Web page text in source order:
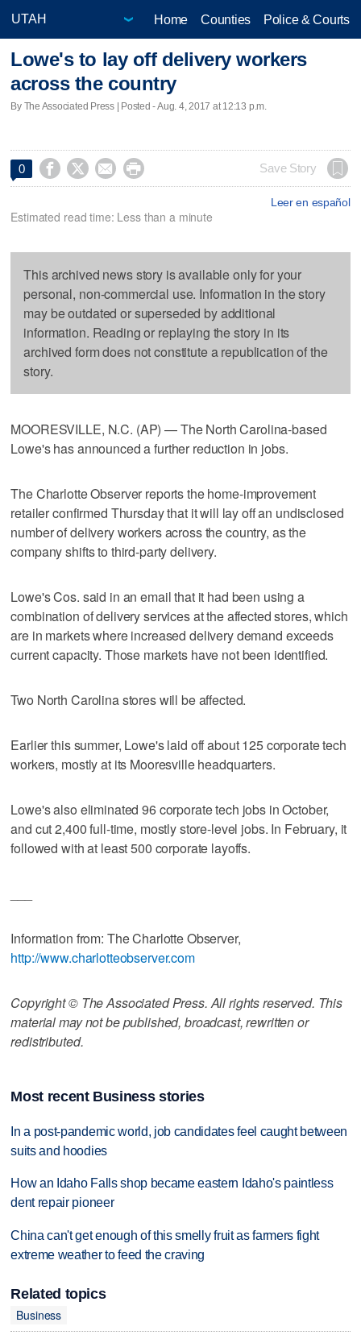
Home Counties Police & Courts
Lowe's to lay off delivery workers
across the country
By The Associated Press | Posted - Aug. 4, 2017 at 12:13 p.m.
0     Save Story
Leer en español
Estimated read time: Less than a minute
This archived news story is available only for your
personal, non-commercial use. Information in the story
may be outdated or superseded by additional
information. Reading or replaying the story in its
archived form does not constitute a republication of the
story.
MOORESVILLE, N.C. (AP) — The North Carolina-based
Lowe's has announced a further reduction in jobs.
The Charlotte Observer reports the home-improvement
retailer confirmed Thursday that it will lay off an undisclosed
number of delivery workers across the country, as the
company shifts to third-party delivery.
Lowe's Cos. said in an email that it had been using a
combination of delivery services at the affected stores, which
are in markets where increased delivery demand exceeds
current capacity. Those markets have not been identified.
Two North Carolina stores will be affected.
Earlier this summer, Lowe's laid off about 125 corporate tech
workers, mostly at its Mooresville headquarters.
Lowe's also eliminated 96 corporate tech jobs in October,
and cut 2,400 full-time, mostly store-level jobs. In February, it
followed with at least 500 corporate layoffs.
Information from: The Charlotte Observer,
http://www.charlotteobserver.com
Copyright © The Associated Press. All rights reserved. This
material may not be published, broadcast, rewritten or
redistributed.
Most recent Business stories
In a post-pandemic world, job candidates feel caught between
suits and hoodies
How an Idaho Falls shop became eastern Idaho's paintless
dent repair pioneer
China can't get enough of this smelly fruit as farmers fight
extreme weather to feed the craving
Related topics
Business